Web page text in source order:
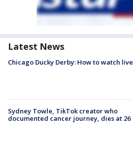
Latest News
Chicago Ducky Derby: How to watch live
Sydney Towle, TikTok creator who
documented cancer journey, dies at 26